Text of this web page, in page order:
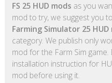
FS 25 HUD mods as you
mod to try, we suggest you
Farming Simulator 25 HUD
category. We publish only
mod for the Farm Sim
installation instruction for
mod before using it.